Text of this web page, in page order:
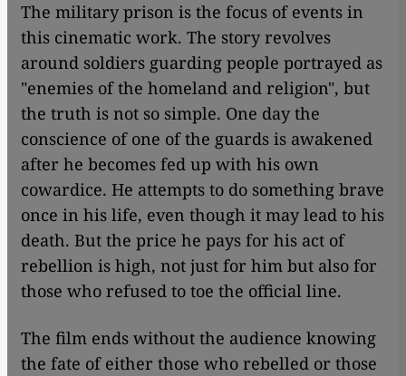
The military prison is the focus of events in
this cinematic work. The story revolves
around soldiers guarding people portrayed as
"enemies of the homeland and religion", but
the truth is not so simple. One day the
conscience of one of the guards is awakened
after he becomes fed up with his own
cowardice. He attempts to do something brave
once in his life, even though it may lead to his
death. But the price he pays for his act of
rebellion is high, not just for him but also for
those who refused to toe the official line.
The film ends without the audience knowing
the fate of either those who rebelled or those